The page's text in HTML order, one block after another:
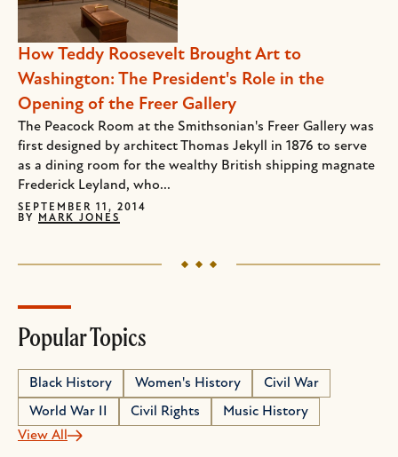
How Teddy Roosevelt Brought Art to
Washington: The President's Role in the
Opening of the Freer Gallery
The Peacock Room at the Smithsonian's Freer Gallery was
first designed by architect Thomas Jekyll in 1876 to serve
as a dining room for the wealthy British shipping magnate
Frederick Leyland, who...
SEPTEMBER 11, 2014
BY
MARK JONES
Popular Topics
Black History Women's History
Civil War
World War II
Civil Rights
Music History
View All